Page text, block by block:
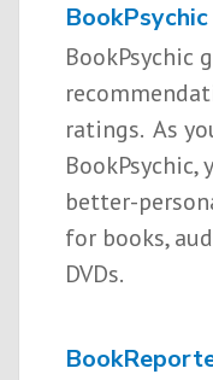
BookPsychic
ratings. As
BookPsychic,
better-
for books,
DVDs.